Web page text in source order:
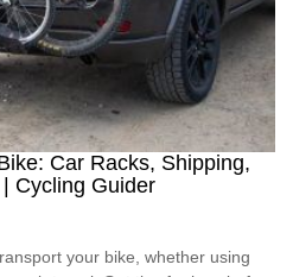
Car Racks, Shipping,
Cycling Guider
your bike, whether using